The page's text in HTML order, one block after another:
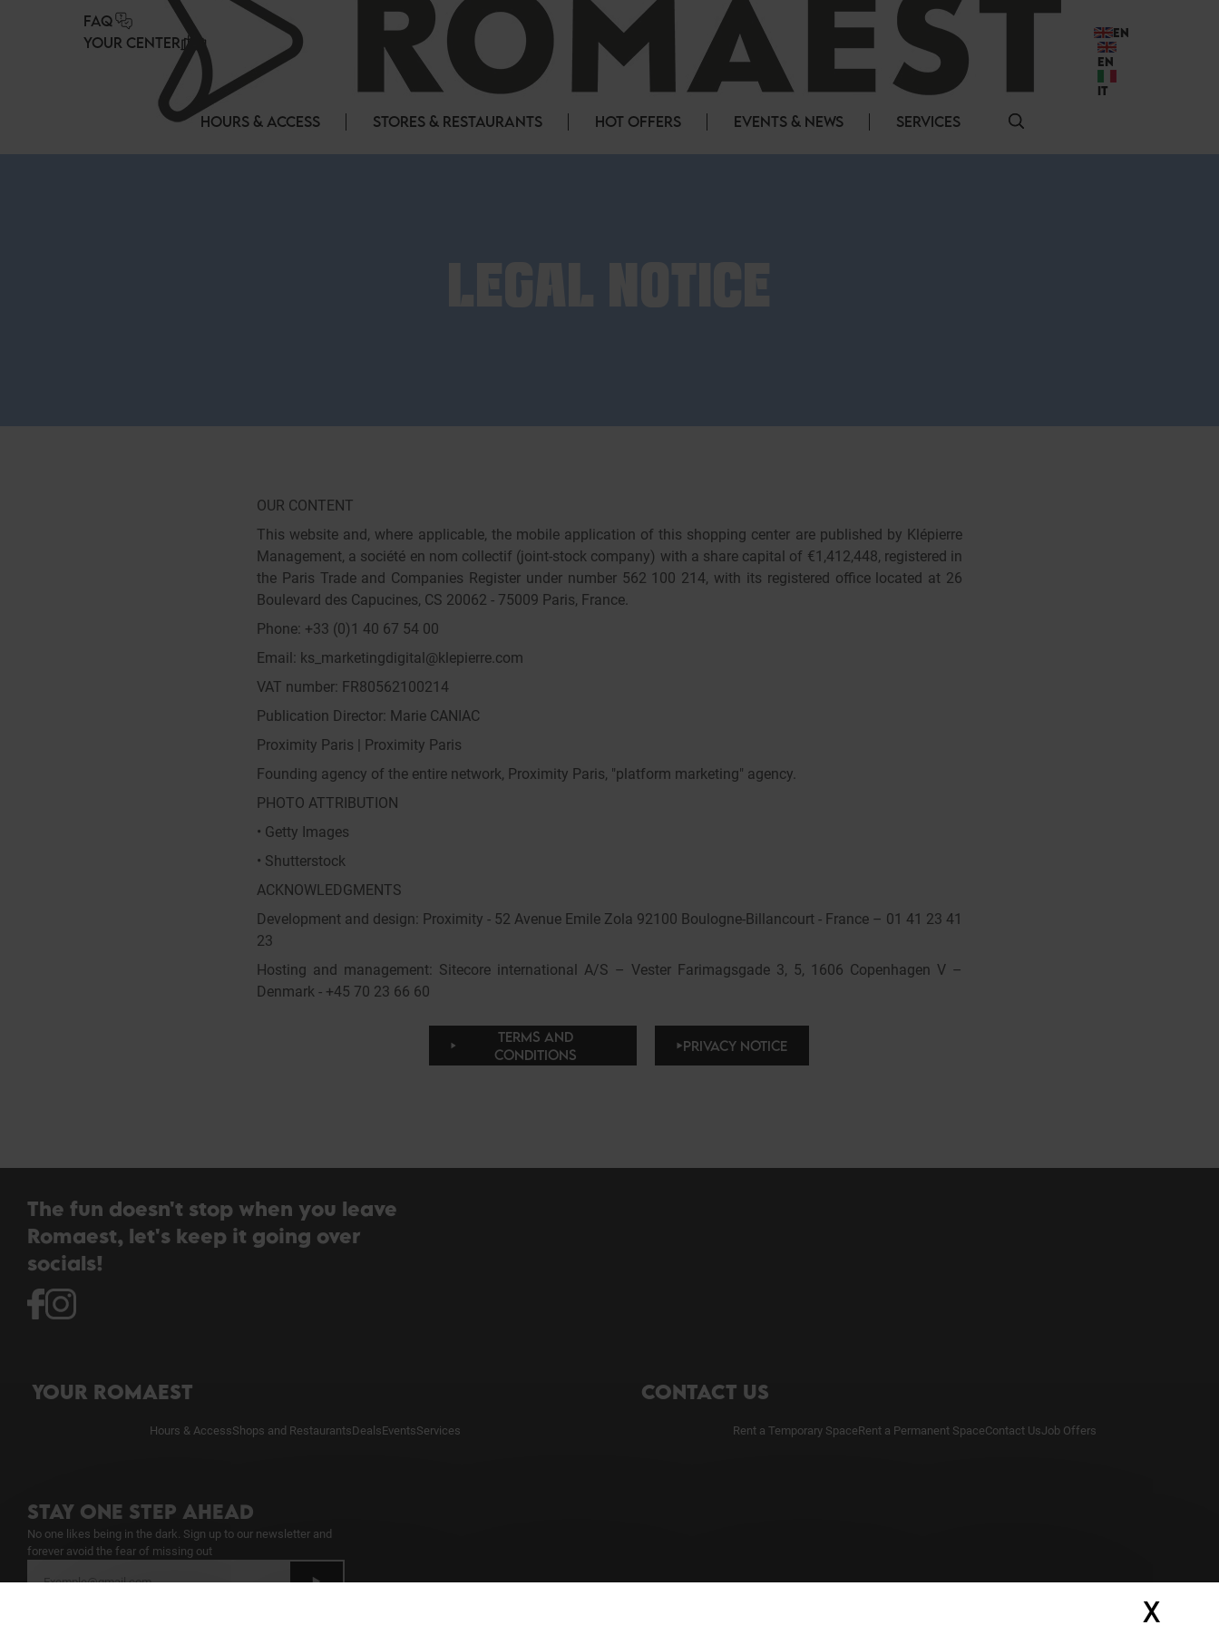
FAQ
YOUR CENTER
EN
EN
IT
HOURS & ACCESS STORES & RESTAURANTS HOT OFFERS EVENTS & NEWS SERVICES
OUR CONTENT
This website and, where applicable, the mobile application of this shopping center are published by Klépierre
Management, a société en nom collectif (joint-stock company) with a share capital of €1,412,448, registered in
the Paris Trade and Companies Register under number 562 100 214, with its registered office located at 26
Boulevard des Capucines, CS 20062 - 75009 Paris, France.
Phone: +33 (0)1 40 67 54 00
Email: ks_marketingdigital@klepierre.com
VAT number: FR80562100214
Publication Director: Marie CANIAC
Proximity Paris | Proximity Paris
Founding agency of the entire network, Proximity Paris, "platform marketing" agency.
PHOTO ATTRIBUTION
• Getty Images
• Shutterstock
ACKNOWLEDGMENTS
Development and design: Proximity - 52 Avenue Emile Zola 92100 Boulogne-Billancourt - France – 01 41 23 41
23
Hosting and management: Sitecore international A/S – Vester Farimagsgade 3, 5, 1606 Copenhagen V –
Denmark - +45 70 23 66 60
TERMS AND
CONDITIONS
PRIVACY NOTICE
The fun doesn't stop when you leave
Romaest, let's keep it going over
socials!
YOUR ROMAEST
Hours & AccessShops and RestaurantsDealsEventsServices
CONTACT US
Rent a Temporary SpaceRent a Permanent SpaceContact UsJob Offers
STAY ONE STEP AHEAD
No one likes being in the dark. Sign up to our newsletter and
forever avoid the fear of missing out
Cookies management panel
X